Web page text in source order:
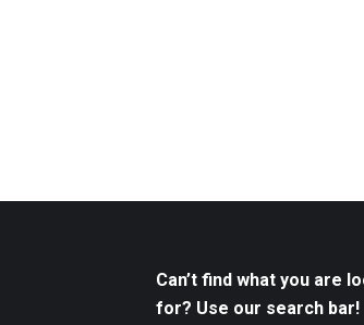
Can’t find what you are
for? Use our search bar!